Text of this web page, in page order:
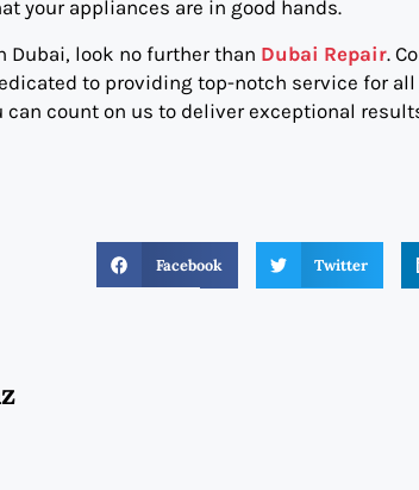
your appliances are in good hands.
Dubai, look no further than Dubai Repair.
to providing top-notch service for all
count on us to deliver exceptional
Facebook Twitter